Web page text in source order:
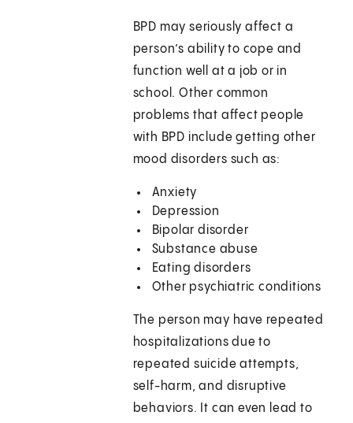
BPD may seriously affect a
person’s ability to cope and
function well at a job or in
school. Other common
problems that affect people
with BPD include getting other
mood disorders such as:
Anxiety
Depression
Bipolar disorder
Substance abuse
Eating disorders
Other psychiatric conditions
The person may have repeated
hospitalizations due to
repeated suicide attempts,
self-harm, and disruptive
behaviors. It can even lead to